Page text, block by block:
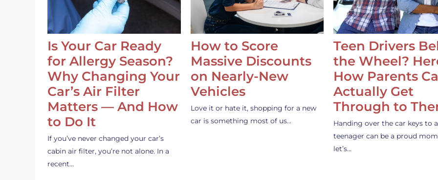
Is Your Car Ready
for Allergy Season?
Why Changing Your
Car’s Air Filter
Matters — And How
to Do It
If you’ve never changed your car’s
cabin air filter, you’re not alone. In a
recent…
How to Score
Massive Discounts
on Nearly-New
Vehicles
Love it or hate it, shopping for a new
car is something most of us…
Teen Drivers
the Wheel?
How Parents
Actually Get
Through to
Handing over the car keys to a
teenager can be a proud
let’s…